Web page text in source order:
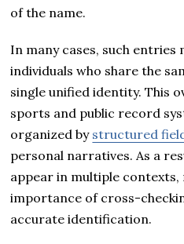
of the name.
In many cases, such
individuals who share the
single unified identity. This
sports and public record
organized by structured
personal narratives. As a
appear in multiple
importance of cross-
accurate identification.